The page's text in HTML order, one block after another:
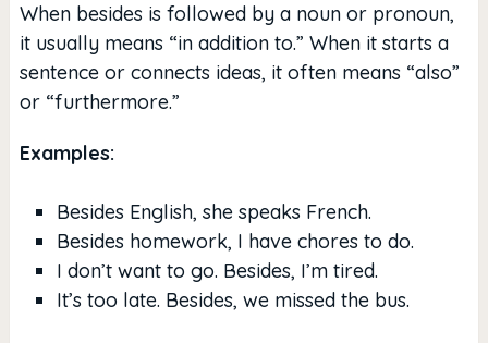
When besides is followed by a noun or pronoun,
it usually means “in addition to.” When it starts a
sentence or connects ideas, it often means “also”
or “furthermore.”
Examples:
Besides English, she speaks French.
Besides homework, I have chores to do.
I don’t want to go. Besides, I’m tired.
It’s too late. Besides, we missed the bus.